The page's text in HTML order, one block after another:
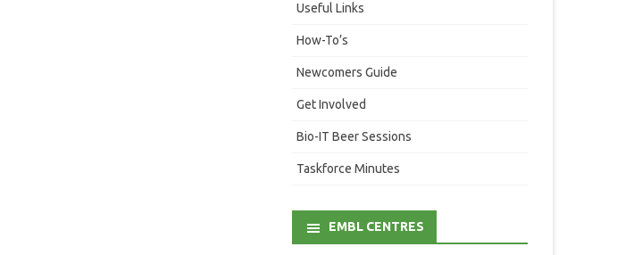
Useful Links
How-To’s
Newcomers Guide
Get Involved
Bio-IT Beer Sessions
Taskforce Minutes
EMBL CENTRES